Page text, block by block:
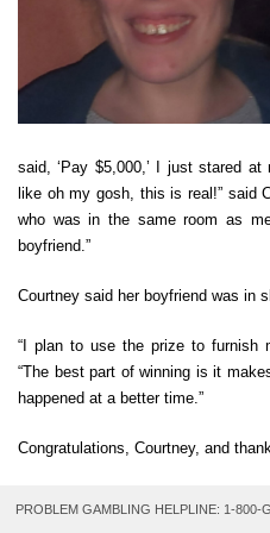
Derby
How to
Prizes
Where
FAQ
How to
For
said, ‘Pay $5,000,’ I just stared
like oh my gosh, this is real!” said
who was in the same room as
boyfriend.”
Courtney said her boyfriend was in
“I plan to use the prize to furnish
“The best part of winning is it
happened at a better time.”
Congratulations, Courtney, and
PROBLEM GAMBLING HELPLINE: 1-800-